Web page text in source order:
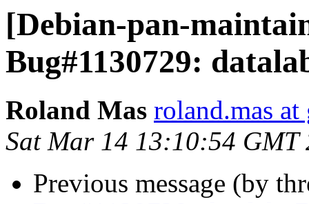
[Debian-pan-
Bug#1130729:
Roland Mas roland.mas
Sat Mar 14 13:10:54 GMT
Previous message (by